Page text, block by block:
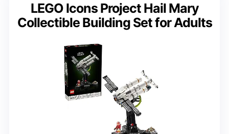
LEGO Icons Project Hail Mary
Collectible Building Set for Adults